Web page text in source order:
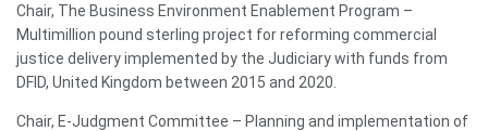
Chair, The Business Environment Enablement Program –
Multimillion pound sterling project for reforming commercial
justice delivery implemented by the Judiciary with funds from
DFID, United Kingdom between 2015 and 2020.
Chair, E-Judgment Committee – Planning and implementation of